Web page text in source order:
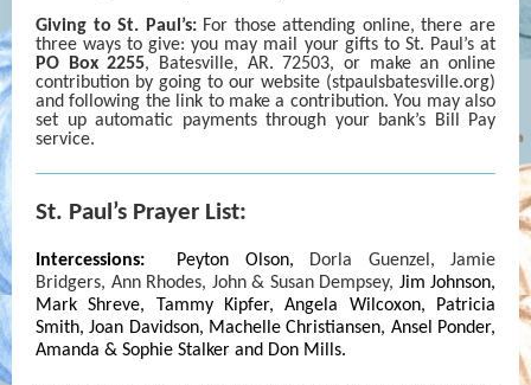
Giving to St. Paul’s: For those attending online, there are
three ways to give: you may mail your gifts to St. Paul’s at
PO Box 2255, Batesville, AR. 72503, or make an online
contribution by going to our website (stpaulsbatesville.org)
and following the link to make a contribution. You may also
set up automatic payments through your bank’s Bill Pay
service.
St. Paul’s Prayer List:
Intercessions: Peyton Olson,
Dorla Guenzel, Jamie
Bridgers, Ann Rhodes, John & Susan Dempsey, Jim Johnson,
Mark Shreve, Tammy Kipfer, Angela Wilcoxon, Patricia
Smith, Joan Davidson, Machelle Christiansen, Ansel Ponder,
Amanda & Sophie Stalker and Don Mills.